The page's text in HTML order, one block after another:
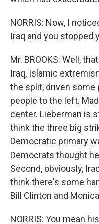
NORRIS: Now, I
Iraq and you stopped
Mr. BROOKS: Well,
Iraq, Islamic
the split, driven some
people to the left.
center. Lieberman is
think the three big
Democratic primary
Democrats thought
Second, obviously,
think there's some
Bill Clinton and
NORRIS: You mean